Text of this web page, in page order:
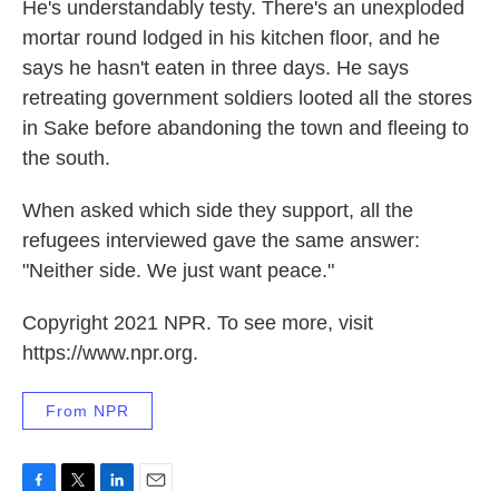
He's understandably testy. There's an unexploded
mortar round lodged in his kitchen floor, and he
says he hasn't eaten in three days. He says
retreating government soldiers looted all the stores
in Sake before abandoning the town and fleeing to
the south.
When asked which side they support, all the
refugees interviewed gave the same answer:
"Neither side. We just want peace."
Copyright 2021 NPR. To see more, visit
https://www.npr.org.
From NPR